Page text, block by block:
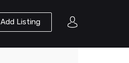
Add Listing